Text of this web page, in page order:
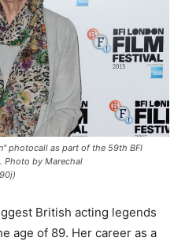
photocall as part of the 59th BFI
Photo by Marechal
British acting legends
age of 89. Her career as a